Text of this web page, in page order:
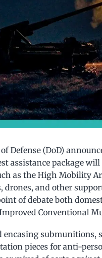
Defense (DoD)
assistance package
as the High Mobility
drones, and other
of debate both
Conventional
encasing submunitions,
pieces for anti-